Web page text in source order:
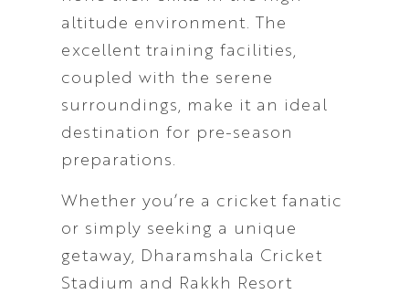
altitude environment. The
excellent training facilities,
coupled with the serene
surroundings, make it an ideal
destination for pre-season
preparations.
Whether you’re a cricket fanatic
or simply seeking a unique
getaway, Dharamshala Cricket
Stadium and Rakkh Resort